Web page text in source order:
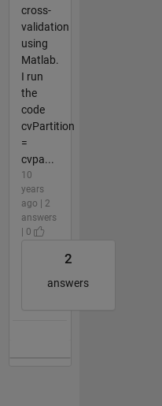
cross-
validation
using
Matlab.
I run
the
code
cvPartition
=
cvpa...
10
years
ago | 2
answers
| 0
2
answers